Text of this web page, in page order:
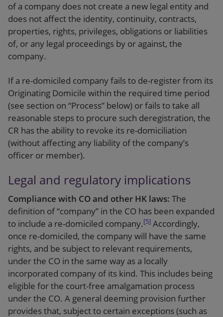
of a company does not create a new legal entity and
does not affect the identity, continuity, contracts,
properties, rights, privileges, obligations or liabilities
of, or any legal proceedings by or against, the
company.
If a re-domiciled company fails to de-register from its
Originating Domicile within the required time period
(see section on “Process” below) or fails to take all
reasonable steps to procure such deregistration, the
CR has the ability to revoke its re-domiciliation
(without affecting any liability of the company’s
officer or member).
Legal and regulatory implications
Compliance with CO and other HK laws: The
definition of “company” in the CO has been expanded
to include a re-domiciled company.[5] Accordingly,
once re-domiciled, the company will have the same
rights, and be subject to relevant requirements,
under the CO in the same way as a locally
incorporated company of its kind. This includes being
eligible for the court-free amalgamation process
under the CO. A general deeming provision further
provides that, subject to certain exceptions (such as